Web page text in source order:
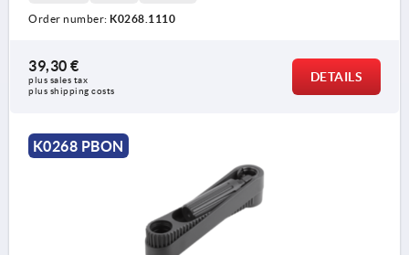
Order number: K0268.1110
39,30 €
plus sales tax
plus shipping costs
DETAILS
K0268 PBON